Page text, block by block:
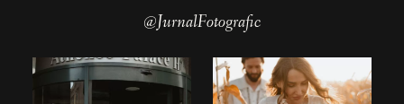
@JurnalFotografic